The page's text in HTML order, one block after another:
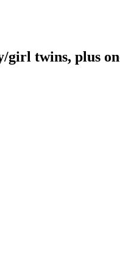
girl twins, plus